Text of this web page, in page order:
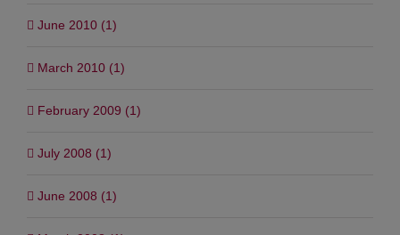
June 2010 (1)
March 2010 (1)
February 2009 (1)
July 2008 (1)
June 2008 (1)